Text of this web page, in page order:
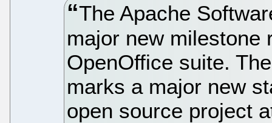
The Apache
major new milestone
OpenOffice suite.
marks a major new
open source project